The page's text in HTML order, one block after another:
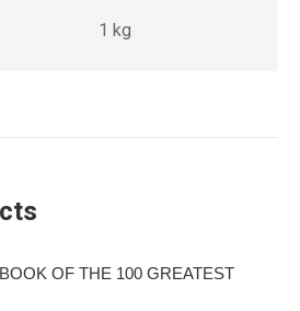
1 kg
OF THE 100 GREATEST